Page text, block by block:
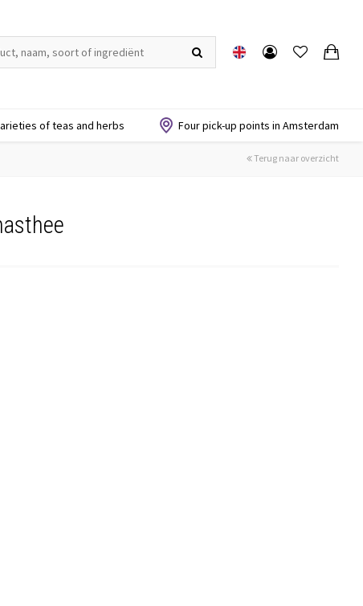
of teas and herbs Four pick-up points in Amsterdam
Terug naar overzicht